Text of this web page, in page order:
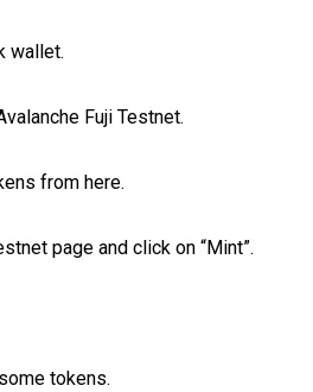
wallet.
Fuji Testnet.
from here.
page and click on “Mint”.
tokens.